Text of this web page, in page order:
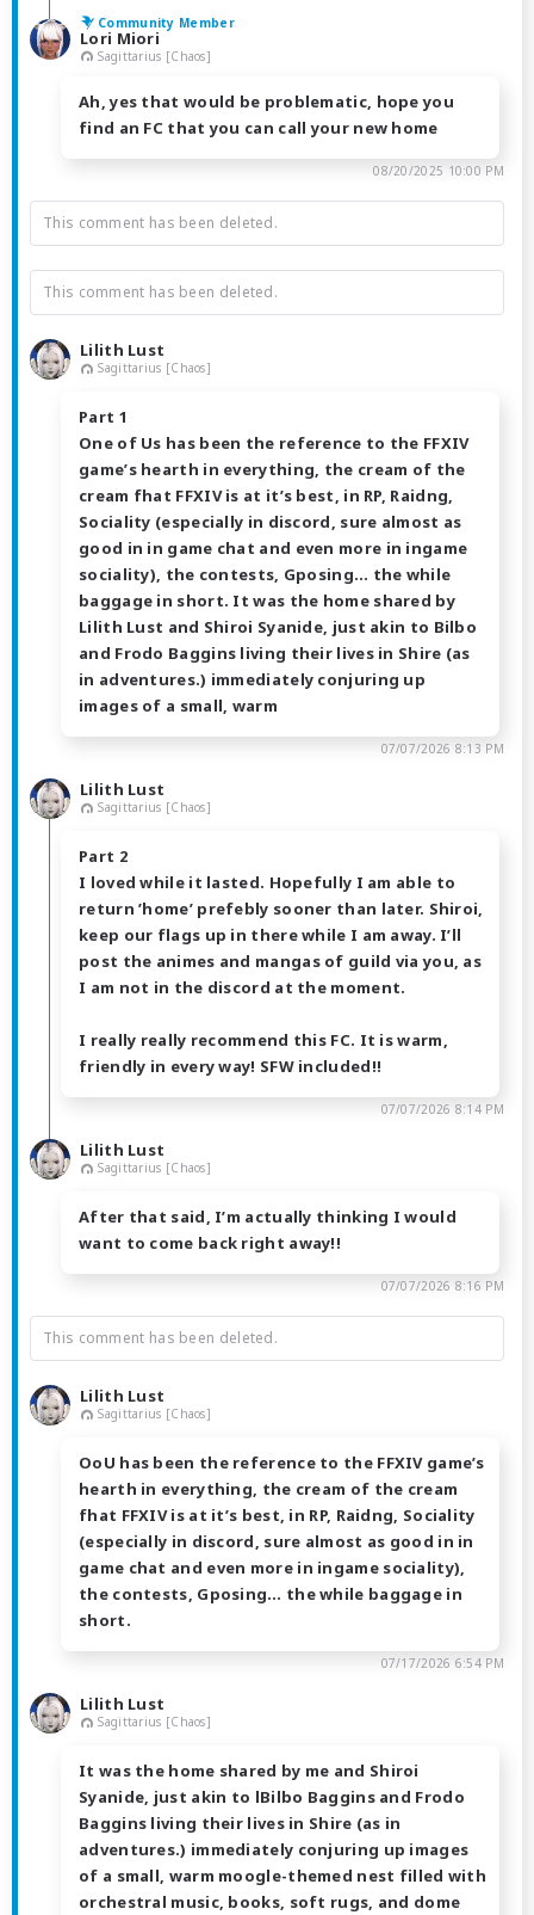
Community Member
Lori Miori
Sagittarius [Chaos]
Ah, yes that would be problematic, hope you
find an FC that you can call your new home
08/20/2025 10:00 PM
This comment has been deleted.
This comment has been deleted.
Lilith Lust
Sagittarius [Chaos]
Part 1
One of Us has been the reference to the FFXIV
game’s hearth in everything, the cream of the
cream fhat FFXIV is at it’s best, in RP, Raidng,
Sociality (especially in discord, sure almost as
good in in game chat and even more in ingame
sociality), the contests, Gposing… the while
baggage in short. It was the home shared by
Lilith Lust and Shiroi Syanide, just akin to Bilbo
and Frodo Baggins living their lives in Shire (as
in adventures.) immediately conjuring up
images of a small, warm
07/07/2026 8:13 PM
Lilith Lust
Sagittarius [Chaos]
Part 2
I loved while it lasted. Hopefully I am able to
return ’home’ prefebly sooner than later. Shiroi,
keep our flags up in there while I am away. I’ll
post the animes and mangas of guild via you, as
I am not in the discord at the moment.
I really really recommend this FC. It is warm,
friendly in every way! SFW included!!
07/07/2026 8:14 PM
Lilith Lust
Sagittarius [Chaos]
After that said, I’m actually thinking I would
want to come back right away!!
07/07/2026 8:16 PM
This comment has been deleted.
Lilith Lust
Sagittarius [Chaos]
OoU has been the reference to the FFXIV game’s
hearth in everything, the cream of the cream
fhat FFXIV is at it’s best, in RP, Raidng, Sociality
(especially in discord, sure almost as good in in
game chat and even more in ingame sociality),
the contests, Gposing… the while baggage in
short.
07/17/2026 6:54 PM
Lilith Lust
Sagittarius [Chaos]
It was the home shared by me and Shiroi
Syanide, just akin to lBilbo Baggins and Frodo
Baggins living their lives in Shire (as in
adventures.) immediately conjuring up images
of a small, warm moogle-themed nest filled with
orchestral music, books, soft rugs, and dome